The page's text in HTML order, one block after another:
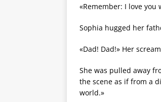
«Remember: I love
Sophia hugged her
«Dad! Dad!» Her
She was pulled away
the scene as if from a
world.»